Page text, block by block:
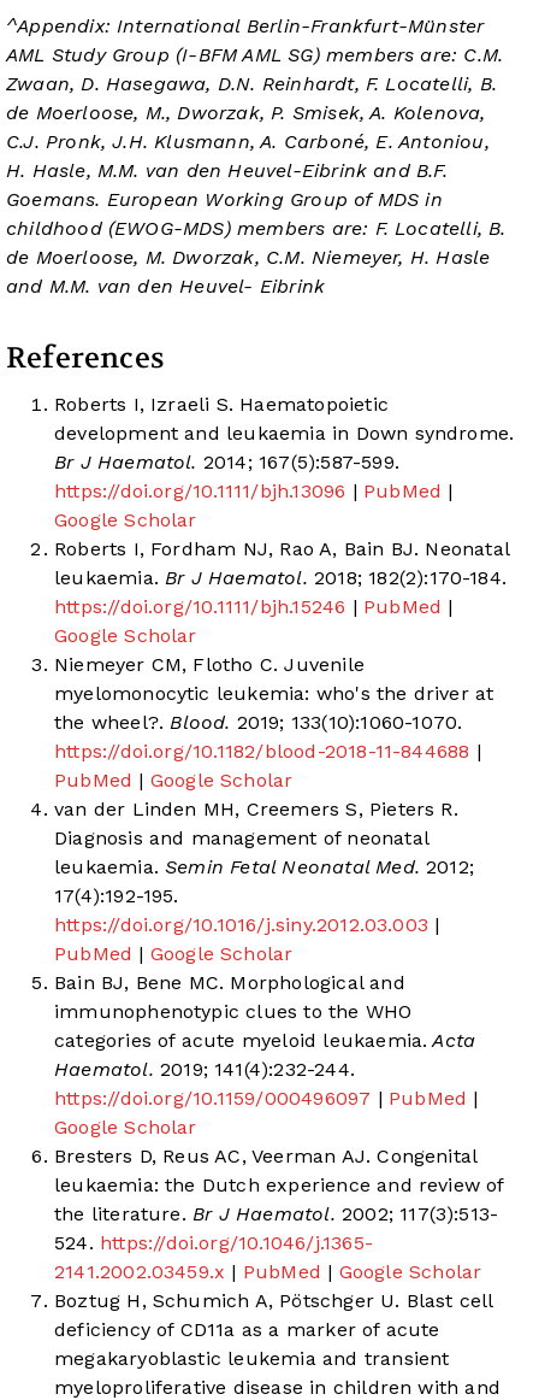
^Appendix: International Berlin-Frankfurt-Münster
AML Study Group (I-BFM AML SG) members are: C.M.
Zwaan, D. Hasegawa, D.N. Reinhardt, F. Locatelli, B.
de Moerloose, M., Dworzak, P. Smisek, A. Kolenova,
C.J. Pronk, J.H. Klusmann, A. Carboné, E. Antoniou,
H. Hasle, M.M. van den Heuvel-Eibrink and B.F.
Goemans. European Working Group of MDS in
childhood (EWOG-MDS) members are: F. Locatelli, B.
de Moerloose, M. Dworzak, C.M. Niemeyer, H. Hasle
and M.M. van den Heuvel- Eibrink
References
Roberts I, Izraeli S. Haematopoietic
development and leukaemia in Down syndrome.
Br J Haematol. 2014; 167(5):587-599.
https://doi.org/10.1111/bjh.13096 | PubMed |
Google Scholar
Roberts I, Fordham NJ, Rao A, Bain BJ. Neonatal
leukaemia. Br J Haematol. 2018; 182(2):170-184.
https://doi.org/10.1111/bjh.15246 | PubMed |
Google Scholar
Niemeyer CM, Flotho C. Juvenile
myelomonocytic leukemia: who's the driver at
the wheel?. Blood. 2019; 133(10):1060-1070.
https://doi.org/10.1182/blood-2018-11-844688 |
PubMed | Google Scholar
van der Linden MH, Creemers S, Pieters R.
Diagnosis and management of neonatal
leukaemia. Semin Fetal Neonatal Med. 2012;
17(4):192-195.
https://doi.org/10.1016/j.siny.2012.03.003 |
PubMed | Google Scholar
Bain BJ, Bene MC. Morphological and
immunophenotypic clues to the WHO
categories of acute myeloid leukaemia. Acta
Haematol. 2019; 141(4):232-244.
https://doi.org/10.1159/000496097 | PubMed |
Google Scholar
Bresters D, Reus AC, Veerman AJ. Congenital
leukaemia: the Dutch experience and review of
the literature. Br J Haematol. 2002; 117(3):513-
524. https://doi.org/10.1046/j.1365-
2141.2002.03459.x | PubMed | Google Scholar
Boztug H, Schumich A, Pötschger U. Blast cell
deficiency of CD11a as a marker of acute
megakaryoblastic leukemia and transient
myeloproliferative disease in children with and